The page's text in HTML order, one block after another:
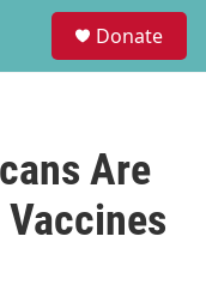
Donate
Are